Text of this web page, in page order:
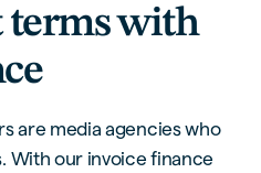
terms with
are media agencies who
With our invoice finance